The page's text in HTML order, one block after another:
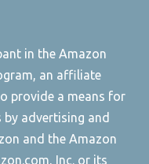
in the Amazon
an affiliate
provide a means for
advertising and
and the Amazon
Inc. or its